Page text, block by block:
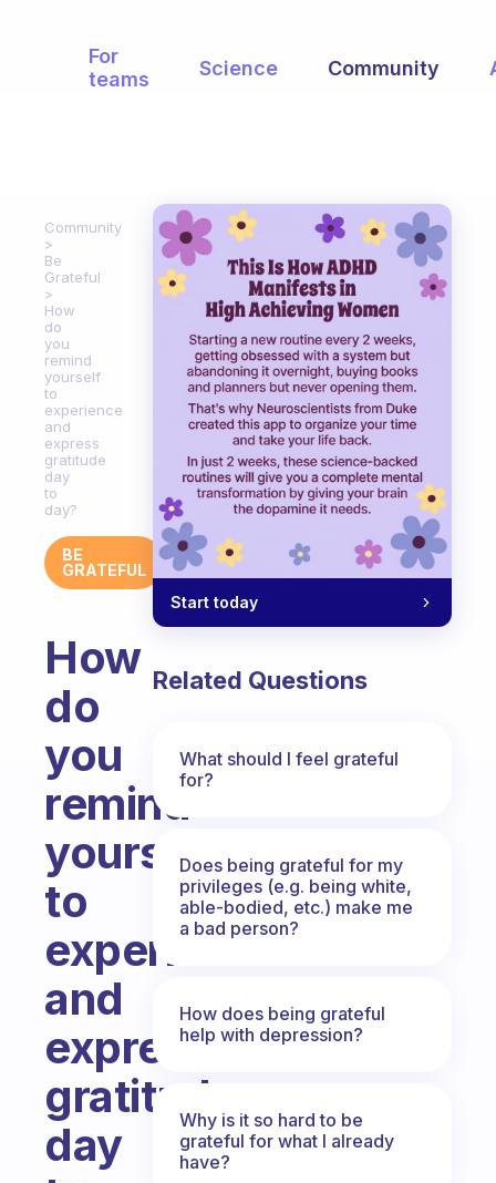
For
teams
Science Community
Community
Be
Grateful
How
do
you
remind
yourself
to
experience
and
express
gratitude
day
to
day?
BE
GRATEFUL
How
do
you
remind
yourself
to
experience
and
express
gratitude
day
Start today
Related Questions
What should I feel grateful
for?
Does being grateful for my
privileges (e.g. being white,
able-bodied, etc.) make me
a bad person?
How does being grateful
help with depression?
Why is it so hard to be
grateful for what I already
have?